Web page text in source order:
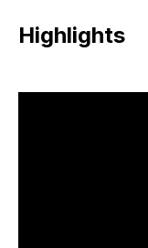
Highlights